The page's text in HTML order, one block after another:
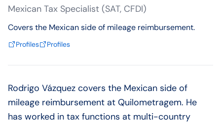
Mexican Tax Specialist (SAT, CFDI)
Covers the Mexican side of mileage reimbursement.
Profiles Profiles
Rodrigo Vázquez covers the Mexican side of
mileage reimbursement at Quilometragem. He
has worked in tax functions at multi-country